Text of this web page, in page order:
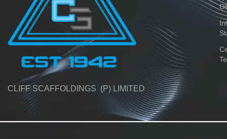
CLIFF SCAFFOLDINGS (P) LIMITED